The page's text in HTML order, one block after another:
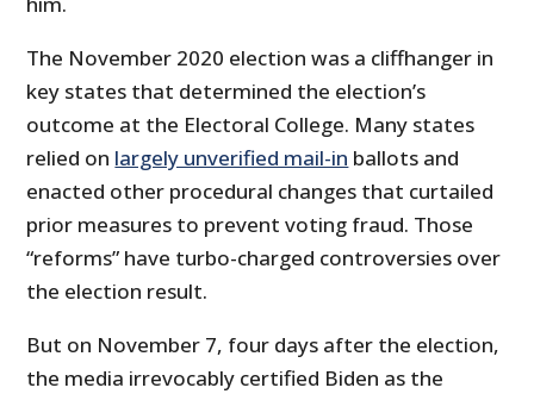
The November 2020 election was a cliffhanger in
key states that determined the election’s
outcome at the Electoral College. Many states
relied on largely unverified mail-in ballots and
enacted other procedural changes that curtailed
prior measures to prevent voting fraud. Those
“reforms” have turbo-charged controversies over
the election result.
But on November 7, four days after the election,
the media irrevocably certified Biden as the